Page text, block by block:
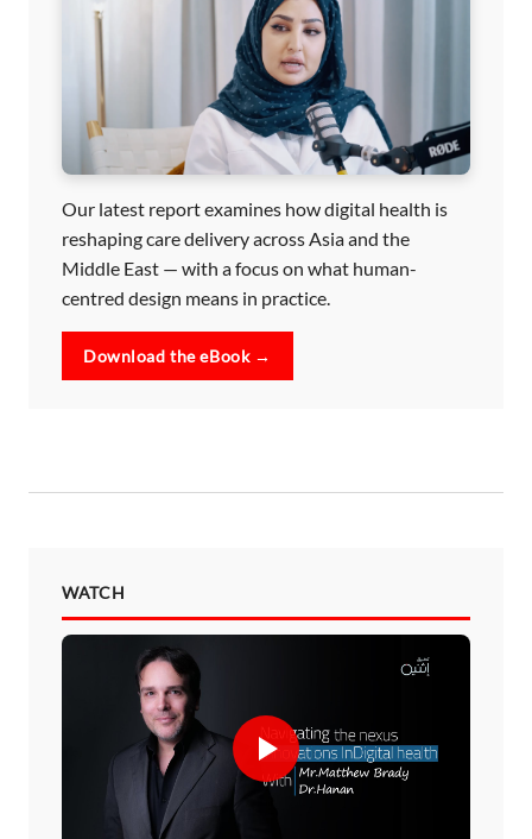
Our latest report examines how digital health is
reshaping care delivery across Asia and the
Middle East — with a focus on what human-
centred design means in practice.
Download the eBook →
WATCH